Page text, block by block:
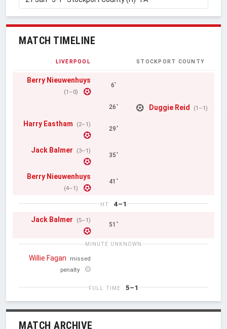
MATCH TIMELINE
LIVERPOOL STOCKPORT COUNTY
Berry Nieuwenhuys
(1–0)
6'
26' Duggie Reid (1–1)
Harry Eastham (2–1)
29'
Jack Balmer (3–1)
35'
Berry Nieuwenhuys
(4–1)
41'
HT
4–1
Jack Balmer
(5–1)
51'
MINUTE UNKNOWN
Willie Fagan
missed
penalty
FULL TIME 5–1
MATCH ARCHIVE